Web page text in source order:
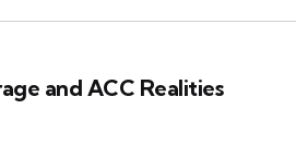
and ACC Realities